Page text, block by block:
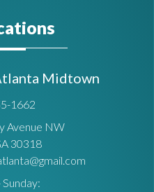
Midtown
1662
Avenue NW
30318